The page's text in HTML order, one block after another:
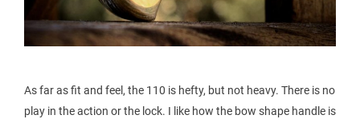
As far as fit and feel, the 110 is hefty, but not heavy. There is no
play in the action or the lock. I like how the bow shape handle is